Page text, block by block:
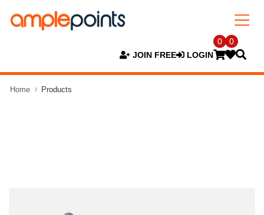
JOIN FREE LOGIN
0 0
Home Products